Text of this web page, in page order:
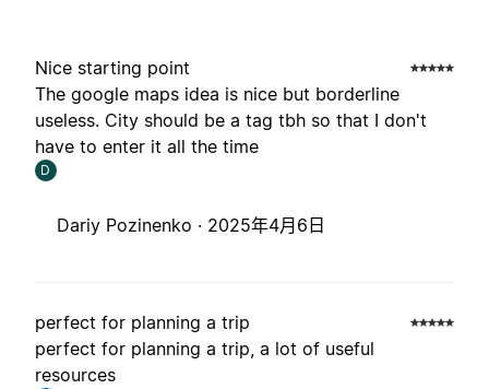
Nice starting point
The google maps idea is nice but borderline
useless. City should be a tag tbh so that I don't
have to enter it all the time
D
Dariy Pozinenko · 2025年4月6日
perfect for planning a trip
perfect for planning a trip, a lot of useful
resources